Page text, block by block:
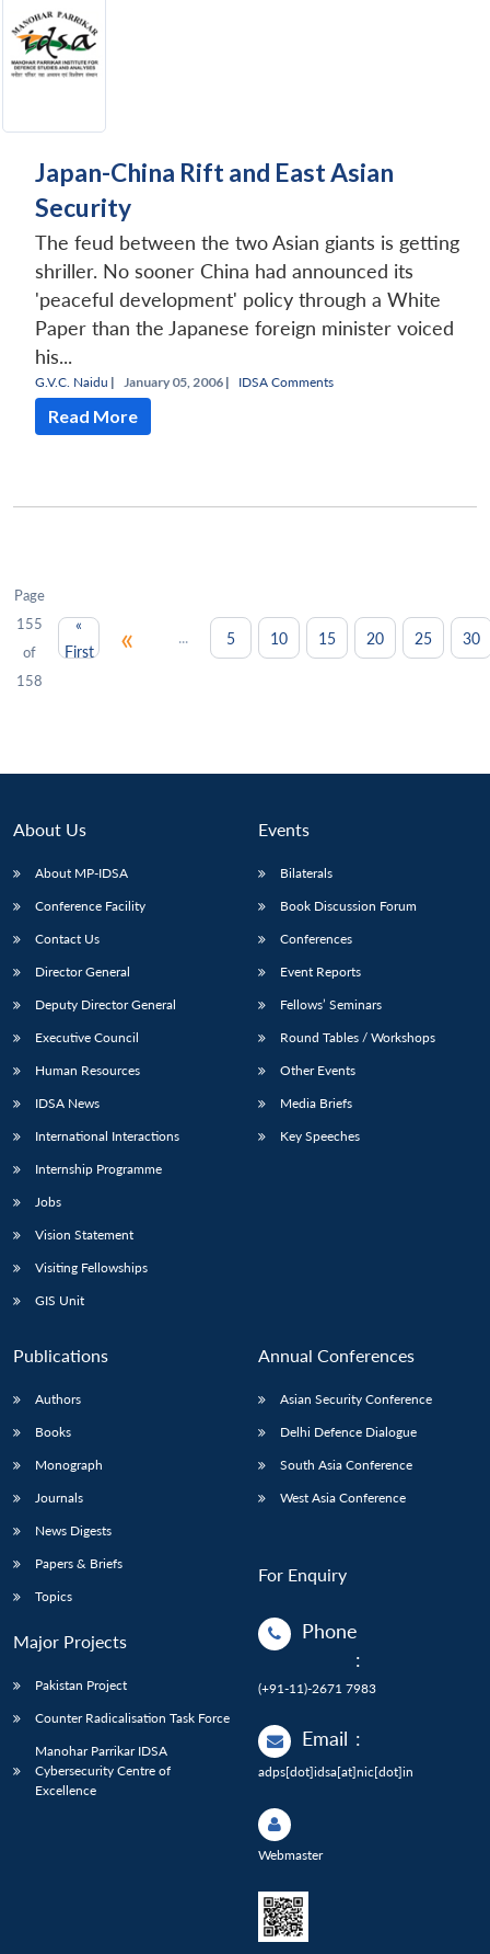
Japan-China Rift and East Asian
Security
The feud between the two Asian giants is getting
shriller. No sooner China had announced its
'peaceful development' policy through a White
Paper than the Japanese foreign minister voiced
his...
G.V.C. Naidu | January 05, 2006 | IDSA Comments
Read More
Page
155
of
158
«
First
« ... 5 10 15 20 25 30
About Us
About MP-IDSA
Conference Facility
Contact Us
Director General
Deputy Director General
Executive Council
Human Resources
IDSA News
International Interactions
Internship Programme
Jobs
Vision Statement
Visiting Fellowships
GIS Unit
Events
Bilaterals
Book Discussion Forum
Conferences
Event Reports
Fellows’ Seminars
Round Tables / Workshops
Other Events
Media Briefs
Key Speeches
Publications
Authors
Books
Monograph
Journals
News Digests
Papers & Briefs
Topics
Major Projects
Pakistan Project
Counter Radicalisation Task Force
Manohar Parrikar IDSA
Cybersecurity Centre of
Excellence
Annual Conferences
Asian Security Conference
Delhi Defence Dialogue
South Asia Conference
West Asia Conference
For Enquiry
Phone
:
(+91-11)-2671 7983
Email :
adps[dot]idsa[at]nic[dot]in
Webmaster